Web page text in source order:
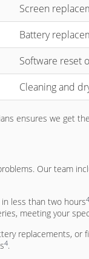
Screen
Battery
Software reset
Cleaning and
ensures we get
Our team
less than two hours4
meeting your
replacements, or
4.